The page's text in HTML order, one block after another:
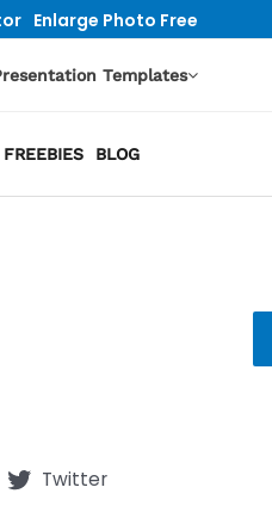
Enlarge Photo Free
Templates
FREEBIES BLOG
Twitter